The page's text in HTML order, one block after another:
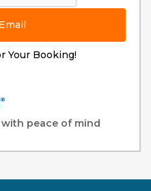
Your Booking!
with peace of mind